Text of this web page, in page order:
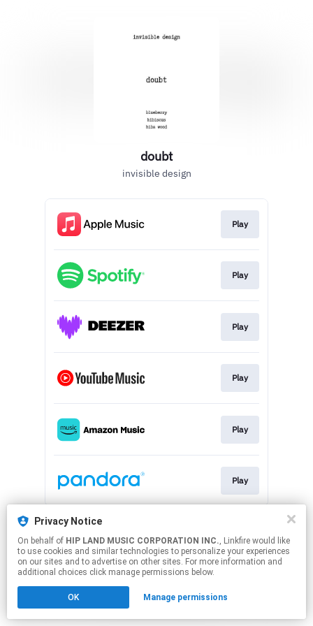
Privacy Notice
On behalf of HIP LAND MUSIC CORPORATION INC., Linkfire would like
to use cookies and similar technologies to personalize your experiences
on our sites and to advertise on other sites. For more information and
additional choices click manage permissions below.
OK Manage permissions
doubt
invisible design
Play
Play
Play
Play
Play
Play
This page may contain affiliate links.
Click hereto manage your permissions.